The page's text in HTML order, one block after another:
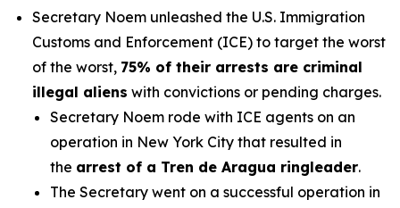
Secretary Noem unleashed the U.S. Immigration
Customs and Enforcement (ICE) to target the worst
of the worst, 75% of their arrests are criminal
illegal aliens with convictions or pending charges.
Secretary Noem rode with ICE agents on an
operation in New York City that resulted in
the arrest of a Tren de Aragua ringleader.
The Secretary went on a successful operation in